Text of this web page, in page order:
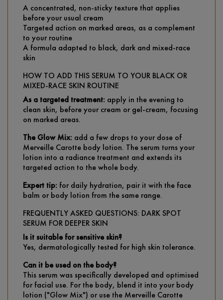
A concentrated, non-sticky texture that applies
before your usual cream
Targeted action on marked areas, as a complement
to your routine
A formula adapted to black, dark and mixed-race
skin
HOW TO ADD THIS SERUM TO YOUR BLACK OR
MIXED-RACE SKIN ROUTINE
As a targeted treatment: apply in the evening to
clean skin, before your cream or gel-cream, focusing
on marked areas.
The Glow Mix: add a few drops to your dose of
Merveille Carotte body lotion. The serum turns your
lotion into a radiance treatment and extends its
targeted action to the whole body.
Expert tip: for daily hydration, pair it with the face
balm or body lotion from the same range.
FREQUENTLY ASKED QUESTIONS: DARK SPOT
SERUM FOR DEEPER SKIN
Is it suitable for sensitive skin?
Yes, dermatologically tested for high skin tolerance.
Can it be used on the body?
This serum was specifically developed and optimised
for facial use. For the body, blend it into your body
lotion ("Glow Mix") or use the Merveille Carotte